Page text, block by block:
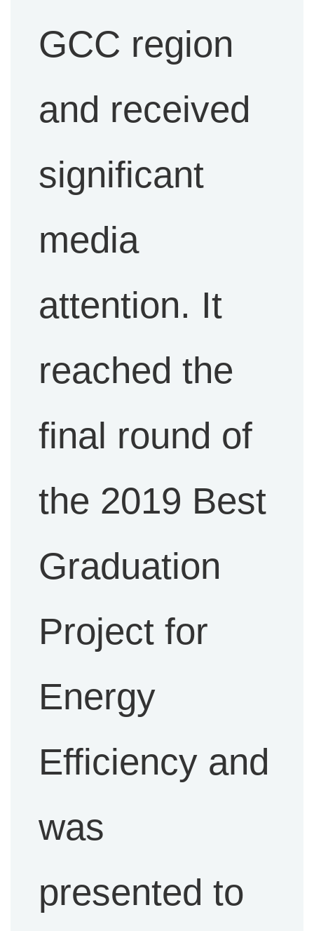
GCC region
and received
significant
media
attention. It
reached the
final round of
the 2019 Best
Graduation
Project for
Energy
Efficiency and
was
presented to